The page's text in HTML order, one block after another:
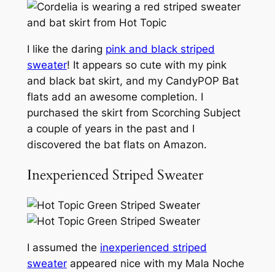
I like the daring pink and black striped
sweater! It appears so cute with my pink
and black bat skirt, and my CandyPOP Bat
flats add an awesome completion. I
purchased the skirt from Scorching Subject
a couple of years in the past and I
discovered the bat flats on Amazon.
Inexperienced Striped Sweater
I assumed the inexperienced striped
sweaterappeared nice with my Mala Noche